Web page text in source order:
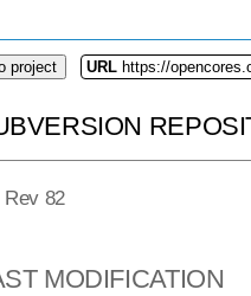
project URL https://
82
MODIFICATION